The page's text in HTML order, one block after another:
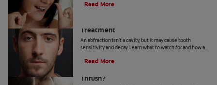
Read More
Treatment
An abfraction isn't a cavity, but it may cause tooth
sensitivity and decay. Learn what to watch for and how a
Read More
Thrush?